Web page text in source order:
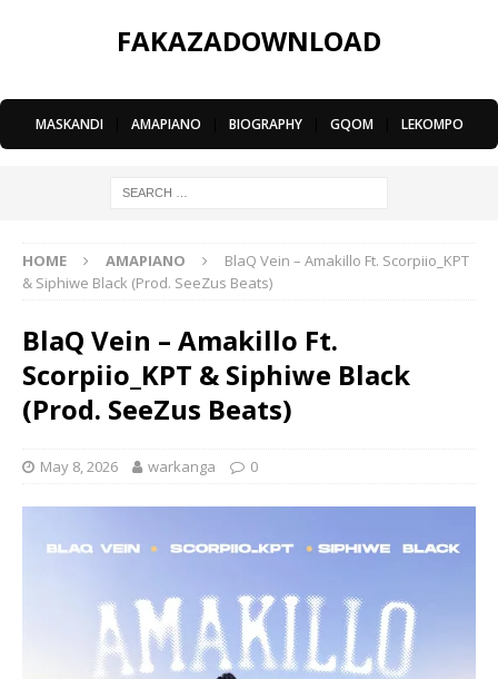
FAKAZADOWNLOAD
MASKANDI AMAPIANO BIOGRAPHY GQOM LEKOMPO
HOME AMAPIANO
BlaQ Vein – Amakillo Ft. Scorpiio_KPT
& Siphiwe Black (Prod. SeeZus Beats)
BlaQ Vein – Amakillo Ft.
Scorpiio_KPT & Siphiwe Black
(Prod. SeeZus Beats)
May 8, 2026 warkanga 0